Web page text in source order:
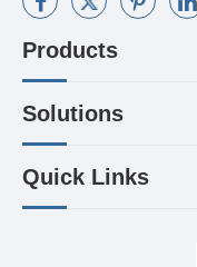
Products
Solutions
Quick Links